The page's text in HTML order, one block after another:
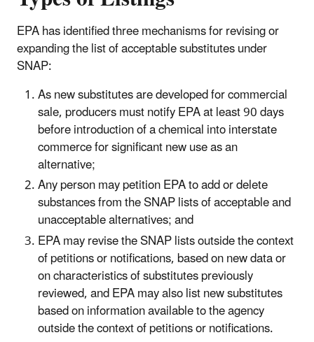
EPA has identified three mechanisms for revising or
expanding the list of acceptable substitutes under
SNAP:
As new substitutes are developed for commercial
sale, producers must notify EPA at least 90 days
before introduction of a chemical into interstate
commerce for significant new use as an
alternative;
Any person may petition EPA to add or delete
substances from the SNAP lists of acceptable and
unacceptable alternatives; and
EPA may revise the SNAP lists outside the context
of petitions or notifications, based on new data or
on characteristics of substitutes previously
reviewed, and EPA may also list new substitutes
based on information available to the agency
outside the context of petitions or notifications.